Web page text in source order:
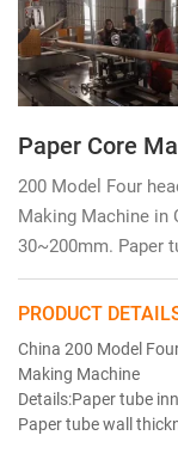
Paper Core
200 Model Four
Making Machine in
30~200mm. Paper
PRODUCT
China 200 Model
Making Machine
Details:Paper tube
Paper tube wall